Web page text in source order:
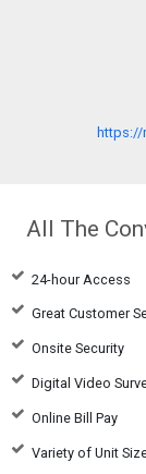
https://
All The
24-hour Access
Great Customer
Onsite Security
Digital Video
Online Bill Pay
Variety of Unit